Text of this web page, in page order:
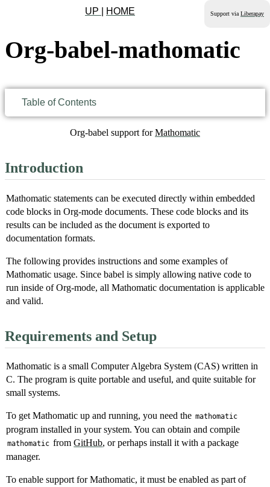
UP HOME Support via Liberapay
Org-babel-mathomatic
Table of Contents
Org-babel support forMathomatic
Introduction
Mathomatic statements can be executed directly within embedded
code blocks in Org-mode documents. These code blocks and its
results can be included as the document is exported to
documentation formats.
The following provides instructions and some examples of
Mathomatic usage. Since babel is simply allowing native code to
run inside of Org-mode, all Mathomatic documentation is applicable
and valid.
Requirements and Setup
Mathomatic is a small Computer Algebra System (CAS) written in
C. The program is quite portable and useful, and quite suitable for
small systems.
To get Mathomatic up and running, you need the mathomatic
program installed in your system. You can obtain and compile
mathomatic fromGitHub, or perhaps install it with a package
manager.
To enable support for Mathomatic, it must be enabled as part of